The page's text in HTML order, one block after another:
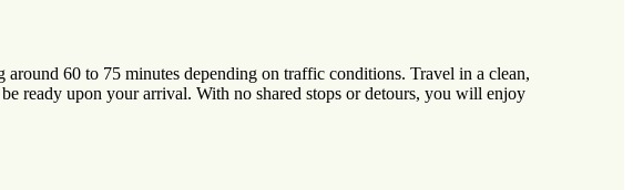
60 to 75 minutes depending on traffic conditions. Travel in a clean,
ready upon your arrival. With no shared stops or detours, you will enjoy